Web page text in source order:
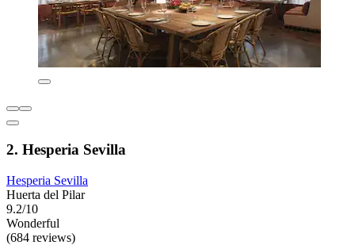
2. Hesperia Sevilla
Hesperia Sevilla
Huerta del Pilar
9.2/10
Wonderful
(684 reviews)